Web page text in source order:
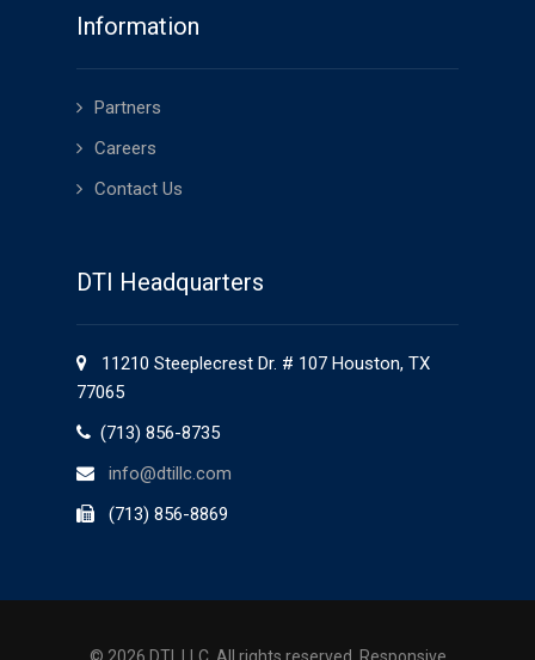
Information
Partners
Careers
Contact Us
DTI Headquarters
11210 Steeplecrest Dr. # 107 Houston, TX
77065
(713) 856-8735
info@dtillc.com
(713) 856-8869